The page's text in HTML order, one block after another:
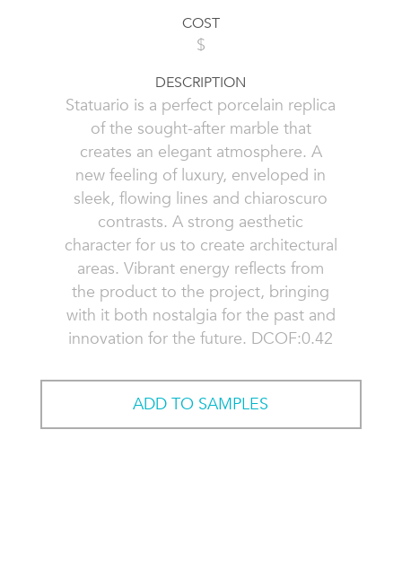
COST
$
DESCRIPTION
Statuario is a perfect porcelain replica
of the sought-after marble that
creates an elegant atmosphere. A
new feeling of luxury, enveloped in
sleek, flowing lines and chiaroscuro
contrasts. A strong aesthetic
character for us to create architectural
areas. Vibrant energy reflects from
the product to the project, bringing
with it both nostalgia for the past and
innovation for the future. DCOF:0.42
ADD TO SAMPLES